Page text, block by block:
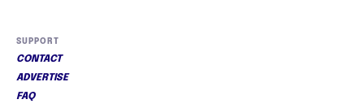
SUPPORT
CONTACT
ADVERTISE
FAQ